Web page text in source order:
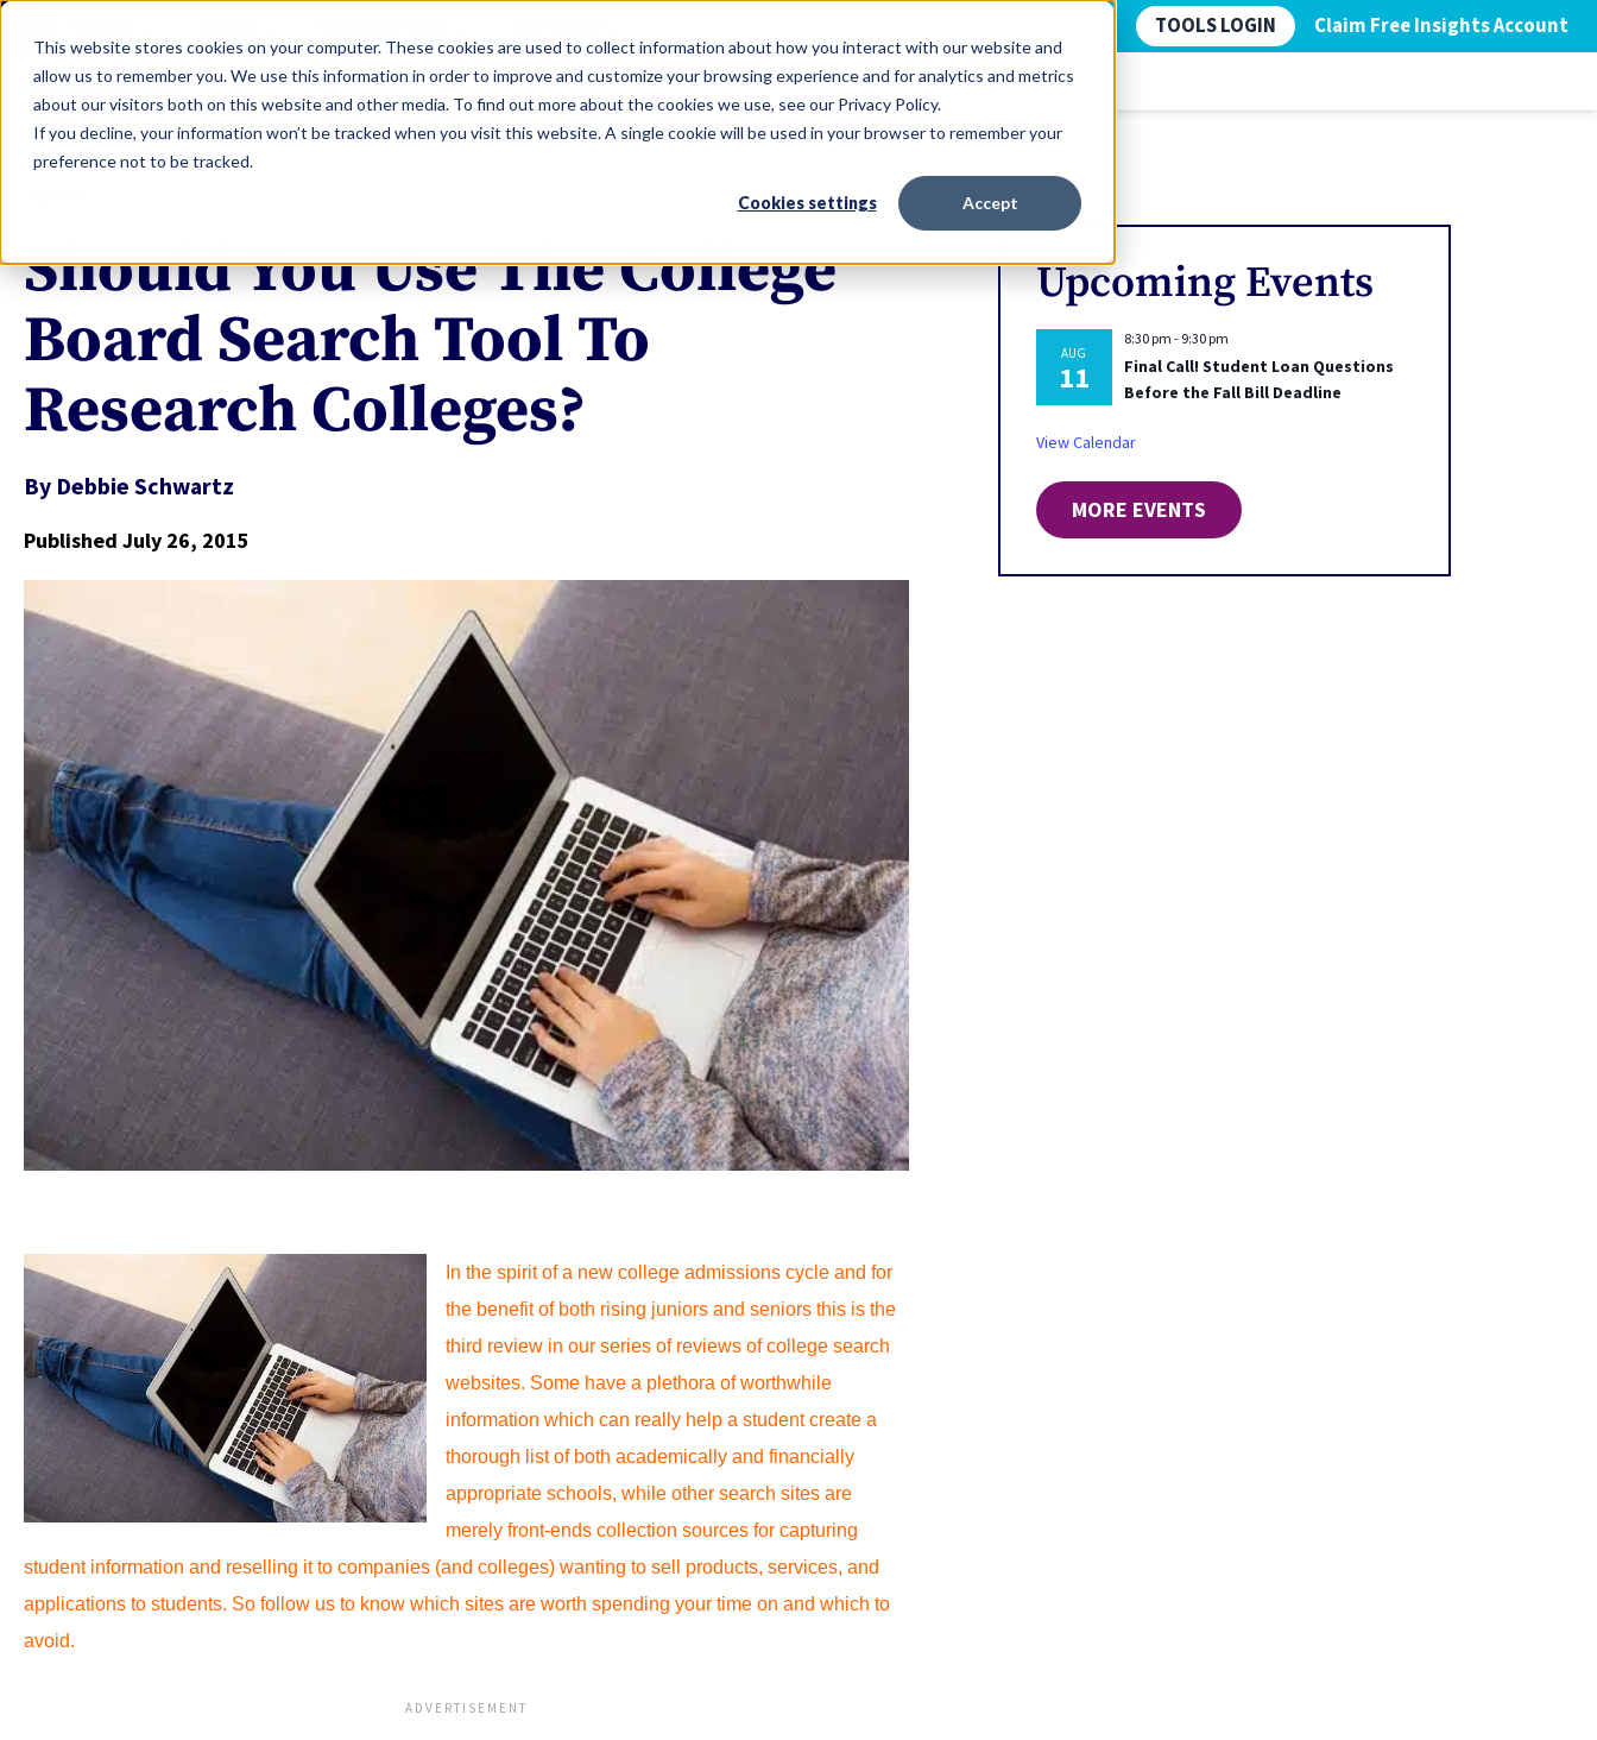
This website stores cookies on your computer. These cookies are used to collect information about how you interact with our website and
allow us to remember you. We use this information in order to improve and customize your browsing experience and for analytics and metrics
about our visitors both on this website and other media. To find out more about the cookies we use, see our Privacy Policy.
If you decline, your information won’t be tracked when you visit this website. A single cookie will be used in your browser to remember your
preference not to be tracked.
Cookies settings Accept
TOOLS LOGIN Claim Free Insights Account
Should You Use The College
Board Search Tool To
Research Colleges?
By Debbie Schwartz
Published July 26, 2015
In the spirit of a new college admissions cycle and for
the benefit of both rising juniors and seniors this is the
third review in our series of reviews of college search
websites. Some have a plethora of worthwhile
information which can really help a student create a
thorough list of both academically and financially
appropriate schools, while other search sites are
merely front-ends collection sources for capturing
student information and reselling it to companies (and colleges) wanting to sell products, services, and
applications to students. So follow us to know which sites are worth spending your time on and which to
avoid.
Upcoming Events
AUG
11
8:30 pm - 9:30 pm
Final Call! Student Loan Questions
Before the Fall Bill Deadline
View Calendar
MORE EVENTS